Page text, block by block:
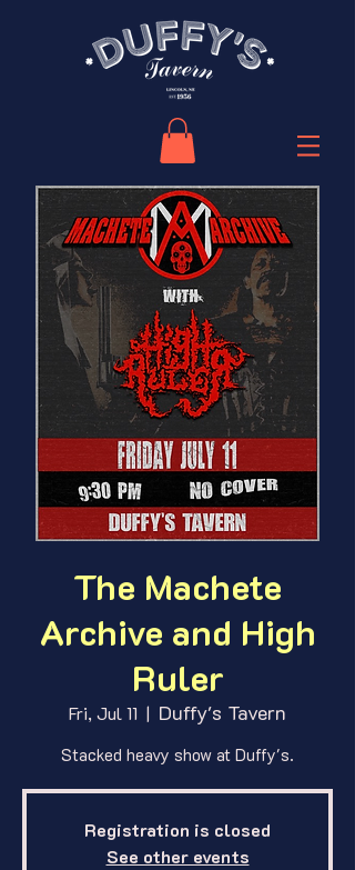
The Machete
Archive and High
Ruler
Fri, Jul 11
  |
Duffy's Tavern
Stacked heavy show at Duffy's.
Registration is closed
See other events